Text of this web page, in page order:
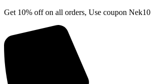
Skip
Get 10% off on all orders, Use coupon Nek10